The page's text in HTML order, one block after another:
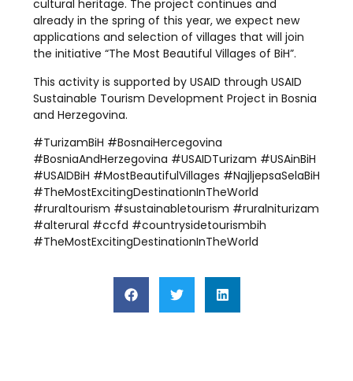
cultural heritage. The project continues and
already in the spring of this year, we expect new
applications and selection of villages that will join
the initiative “The Most Beautiful Villages of BiH”.
This activity is supported by USAID through USAID
Sustainable Tourism Development Project in Bosnia
and Herzegovina.
#TurizamBiH #BosnaiHercegovina
#BosniaAndHerzegovina #USAIDTurizam #USAinBiH
#USAIDBiH #MostBeautifulVillages #NajljepsaSelaBiH
#TheMostExcitingDestinationInTheWorld
#ruraltourism #sustainabletourism #ruralniturizam
#alterural #ccfd #countrysidetourismbih
#TheMostExcitingDestinationInTheWorld